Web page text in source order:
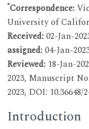
*Correspondence:
University of
Received:02-Jan-
assigned:04-Jan-
Reviewed: 18-Jan-
2023, Manuscript
2023, DOI: 10.36648/
Introduction